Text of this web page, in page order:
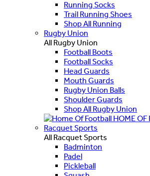
Running Socks
Trail Running Shoes
Shop All Running
Rugby Union
All Rugby Union
Football Boots
Football Socks
Head Guards
Mouth Guards
Rugby Union Balls
Shoulder Guards
Shop All Rugby Union
HOME OF
Racquet Sports
All Racquet Sports
Badminton
Padel
Pickleball